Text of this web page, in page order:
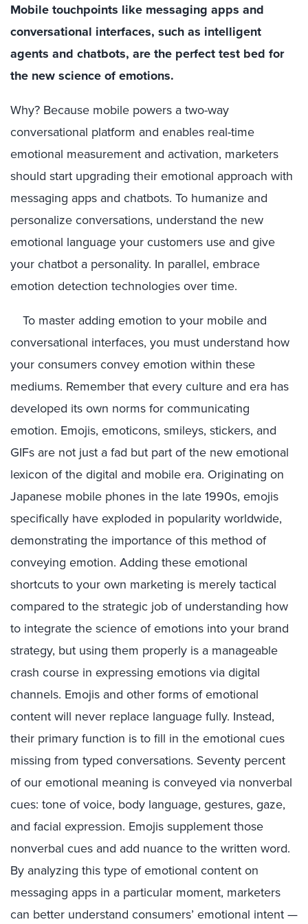
Mobile touchpoints like messaging apps and
conversational interfaces, such as intelligent
agents and chatbots, are the perfect test bed for
the new science of emotions.
Why? Because mobile powers a two-way
conversational platform and enables real-time
emotional measurement and activation, marketers
should start upgrading their emotional approach with
messaging apps and chatbots. To humanize and
personalize conversations, understand the new
emotional language your customers use and give
your chatbot a personality. In parallel, embrace
emotion detection technologies over time.
To master adding emotion to your mobile and
conversational interfaces, you must understand how
your consumers convey emotion within these
mediums. Remember that every culture and era has
developed its own norms for communicating
emotion. Emojis, emoticons, smileys, stickers, and
GIFs are not just a fad but part of the new emotional
lexicon of the digital and mobile era. Originating on
Japanese mobile phones in the late 1990s, emojis
specifically have exploded in popularity worldwide,
demonstrating the importance of this method of
conveying emotion. Adding these emotional
shortcuts to your own marketing is merely tactical
compared to the strategic job of understanding how
to integrate the science of emotions into your brand
strategy, but using them properly is a manageable
crash course in expressing emotions via digital
channels. Emojis and other forms of emotional
content will never replace language fully. Instead,
their primary function is to fill in the emotional cues
missing from typed conversations. Seventy percent
of our emotional meaning is conveyed via nonverbal
cues: tone of voice, body language, gestures, gaze,
and facial expression. Emojis supplement those
nonverbal cues and add nuance to the written word.
By analyzing this type of emotional content on
messaging apps in a particular moment, marketers
can better understand consumers’ emotional intent —